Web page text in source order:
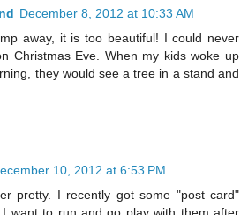
December 8, 2012 at 10:33 AM
away, it is too beautiful! I could never
Christmas Eve. When my kids woke up
they would see a tree in a stand and
10, 2012 at 6:53 PM
pretty. I recently got some "post card"